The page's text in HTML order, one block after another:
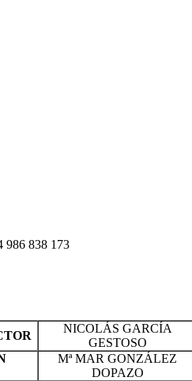
986 838 173
NICOLÁS GARCÍA
GESTOSO
Mª MAR GONZÁLEZ
DOPAZO